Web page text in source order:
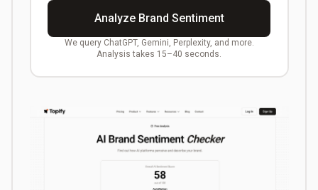
Analyze Brand Sentiment
We query ChatGPT, Gemini, Perplexity, and more.
Analysis takes 15–40 seconds.